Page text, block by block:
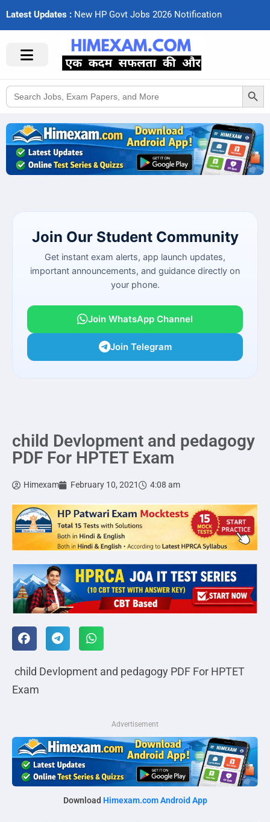
Latest Updates : New HP Govt Jobs 2026 Notifcation
Search
for:
Search Button
Join Our Student Community
Get instant exam alerts, app launch updates,
important announcements, and guidance directly on
your phone.
Join WhatsApp Channel
Join Telegram
child Devlopment and pedagogy
PDF For HPTET Exam
Himexam February 10, 2021 4:08 am
child Devlopment and pedagogy PDF For HPTET
Exam
Advertisement
Download Himexam.com Android App